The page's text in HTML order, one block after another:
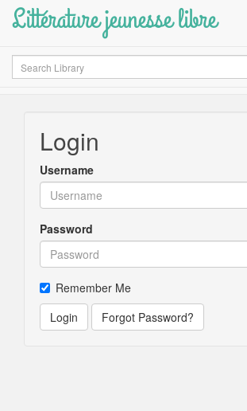
Littérature jeunesse libre
Search
Login
Username
Password
Remember Me
Login
Forgot Password?